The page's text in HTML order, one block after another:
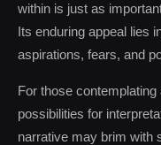
within is just as
Its enduring appeal lies
aspirations, fears, and
For those
possibilities for
narrative may brim with